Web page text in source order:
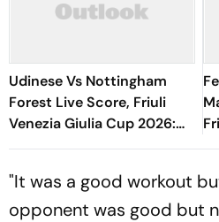
Udinese Vs Nottingham
Forest Live Score, Friuli
Venezia Giulia Cup 2026:
Hudson-Odoi, Schlager
"It was a good workout
opponent was good but